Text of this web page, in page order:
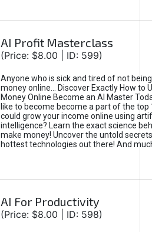
AI Profit Masterclass
(Price: $8.00 | ID: 599)
Anyone who is sick and tired of not
money online... Discover Exactly How to
Money Online Become an AI Master
like to become become a part of the top
could grow your income online using
intelligence? Learn the exact science
make money! Uncover the untold
hottest technologies out there! And
AI For Productivity
(Price: $8.00 | ID: 598)